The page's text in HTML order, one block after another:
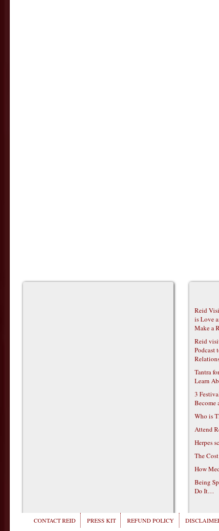
Reid
is Love
Make a
Reid
Podcast
Tantra
Learn
3
Become
Who is
Attend
Herpes
The
How
Being
Do It…
CONTACT REID PRESS KIT REFUND POLICY